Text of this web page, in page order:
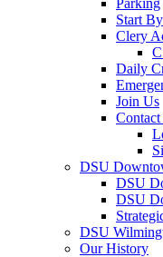
Parking
Start
Clery
Daily
Join Us
DSU
DSU
DSU
DSU
Our History